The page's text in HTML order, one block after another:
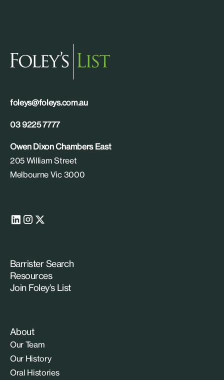
foleys@foleys.com.au
03 9225 7777
Owen Dixon Chambers East
205 William Street
Melbourne Vic 3000
Barrister Search
Resources
Join Foley’s List
About
Our Team
Our History
Oral Histories